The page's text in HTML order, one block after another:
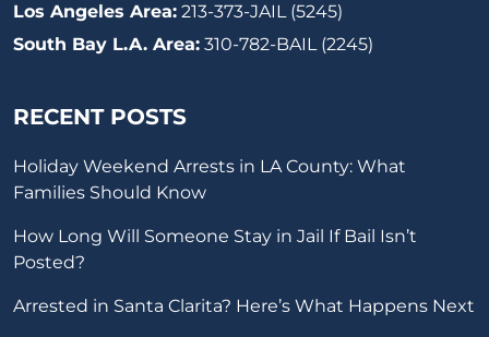
Los Angeles Area: 213-373-JAIL (5245)
South Bay L.A. Area: 310-782-BAIL (2245)
RECENT POSTS
Holiday Weekend Arrests in LA County: What
Families Should Know
How Long Will Someone Stay in Jail If Bail Isn’t
Posted?
Arrested in Santa Clarita? Here’s What Happens Next